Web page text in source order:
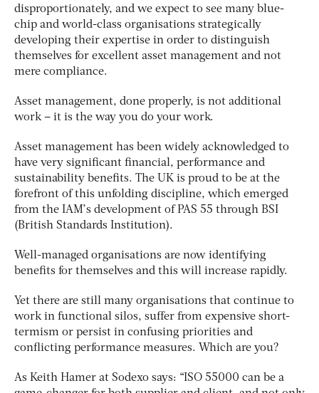
disproportionately, and we expect to see many blue-
chip and world-class organisations strategically
developing their expertise in order to distinguish
themselves for excellent asset management and not
mere compliance.
Asset management, done properly, is not additional
work – it is the way you do your work.
Asset management has been widely acknowledged to
have very significant financial, performance and
sustainability benefits. The UK is proud to be at the
forefront of this unfolding discipline, which emerged
from the IAM’s development of PAS 55 through BSI
(British Standards Institution).
Well-managed organisations are now identifying
benefits for themselves and this will increase rapidly.
Yet there are still many organisations that continue to
work in functional silos, suffer from expensive short-
termism or persist in confusing priorities and
conflicting performance measures. Which are you?
As Keith Hamer at Sodexo says: “ISO 55000 can be a